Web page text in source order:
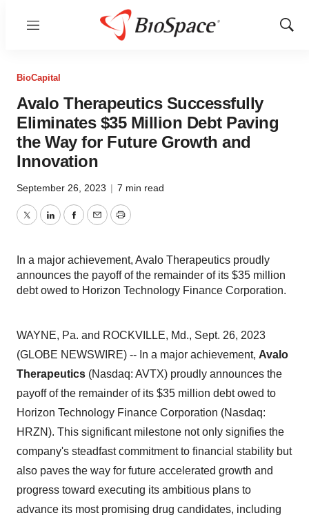
Menu
Show
BioCapital
Avalo Therapeutics Successfully
Eliminates $35 Million Debt Paving
the Way for Future Growth and
Innovation
September 26, 2023 | 7 min read
TwitterLinkedInFacebook
EmailPrint
In a major achievement, Avalo Therapeutics proudly
announces the payoff of the remainder of its $35 million
debt owed to Horizon Technology Finance Corporation.
WAYNE, Pa. and ROCKVILLE, Md., Sept. 26, 2023
(GLOBE NEWSWIRE) -- In a major achievement, Avalo
Therapeutics (Nasdaq: AVTX) proudly announces the
payoff of the remainder of its $35 million debt owed to
Horizon Technology Finance Corporation (Nasdaq:
HRZN). This significant milestone not only signifies the
company's steadfast commitment to financial stability but
also paves the way for future accelerated growth and
progress toward executing its ambitious plans to
advance its most promising drug candidates, including